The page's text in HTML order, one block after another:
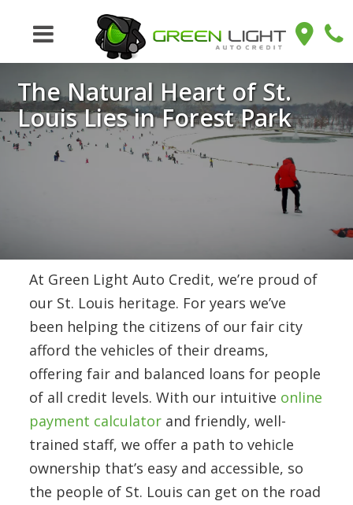
The Natural Heart of St.
Louis Lies in Forest Park
At Green Light Auto Credit, we’re proud of
our St. Louis heritage. For years we’ve
been helping the citizens of our fair city
afford the vehicles of their dreams,
offering fair and balanced loans for people
of all credit levels. With our intuitive online
payment calculator and friendly, well-
trained staff, we offer a path to vehicle
ownership that’s easy and accessible, so
the people of St. Louis can get on the road